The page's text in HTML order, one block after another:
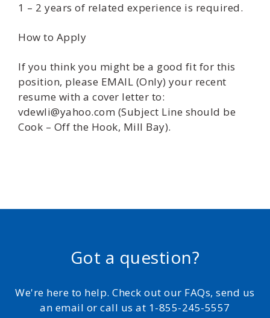
1 – 2 years of related experience is required.
How to Apply
If you think you might be a good fit for this
position, please EMAIL (Only) your recent
resume with a cover letter to:
vdewli@yahoo.com (Subject Line should be
Cook – Off the Hook, Mill Bay).
Got a question?
We're here to help. Check out our FAQs, send us
an email or call us at 1-855-245-5557